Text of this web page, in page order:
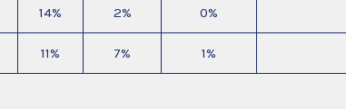
14% 2% 0%
11% 7% 1%